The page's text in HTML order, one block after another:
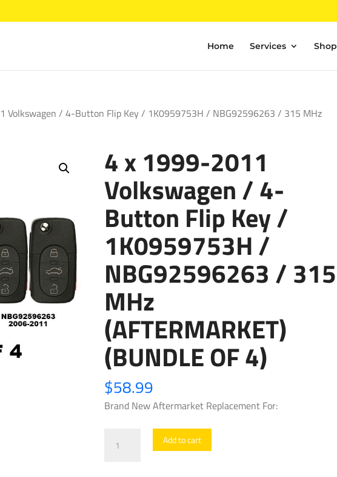
Home Services Shop
Volkswagen / 4-Button Flip Key / 1K0959753H / NBG92596263 / 315 MHz
4 x 1999-2011
Volkswagen / 4-
Button Flip Key /
1K0959753H /
NBG92596263 / 315
MHz
(AFTERMARKET)
(BUNDLE OF 4)
$58.99
Brand New Aftermarket Replacement For:
Add to cart